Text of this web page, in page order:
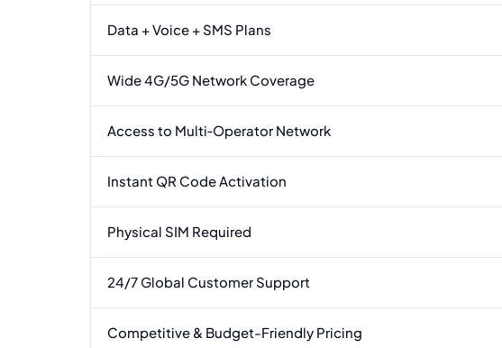
Data + Voice + SMS Plans
Wide 4G/5G Network Coverage
Access to Multi‑Operator Network
Instant QR Code Activation
Physical SIM Required
24/7 Global Customer Support
Competitive & Budget-Friendly Pricing